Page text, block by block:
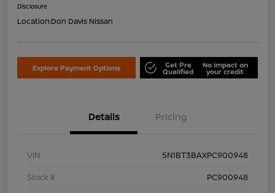
Disclosure
Location:Don Davis Nissan
Explore Payment Options Get Pre
Qualified
No impact on
your credit
Details Pricing
VIN
5N1BT3BAXPC900948
Stock #
PC900948